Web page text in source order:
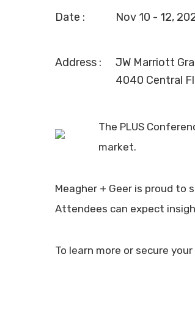
Date : Nov 10 - 12,
Address :
JW Marriott
4040 Central
The PLUS
market.
Meagher + Geer is proud
Attendees can expect
To learn more or secure